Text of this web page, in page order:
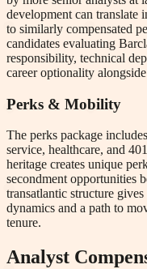
development can translate
to similarly compensated
candidates evaluating
responsibility, technical
career optionality
Perks & Mobility
The perks package
service, healthcare, and
heritage creates unique
secondment opportunities
transatlantic structure
dynamics and a path to
tenure.
Analyst